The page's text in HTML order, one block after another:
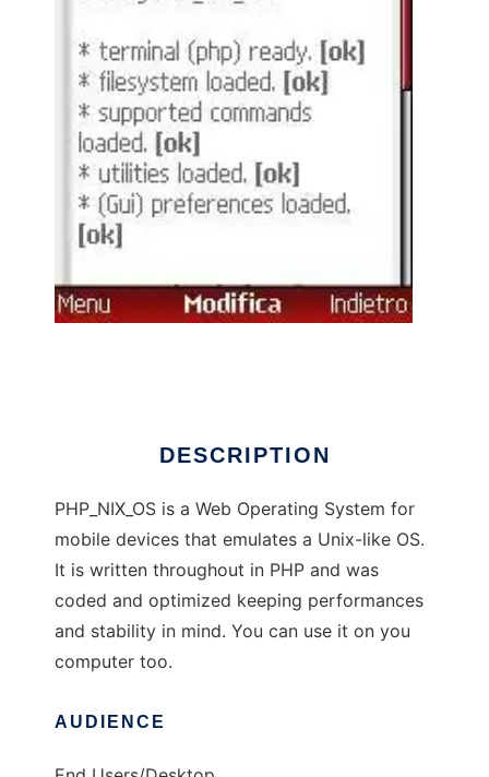
DESCRIPTION
PHP_NIX_OS is a Web Operating System for
mobile devices that emulates a Unix-like OS.
It is written throughout in PHP and was
coded and optimized keeping performances
and stability in mind. You can use it on you
computer too.
AUDIENCE